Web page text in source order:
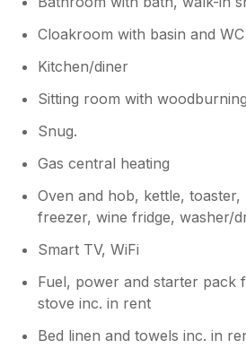
Cloakroom with basin and WC
Kitchen/diner
Sitting room with
Snug.
Gas central heating
Oven and hob, kettle,
freezer, wine fridge, washer/
Smart TV, WiFi
Fuel, power and starter pack
stove inc. in rent
Bed linen and towels inc. in